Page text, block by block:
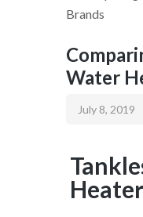
Water
July 8, 2019